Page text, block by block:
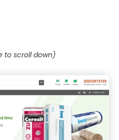
to scroll down)